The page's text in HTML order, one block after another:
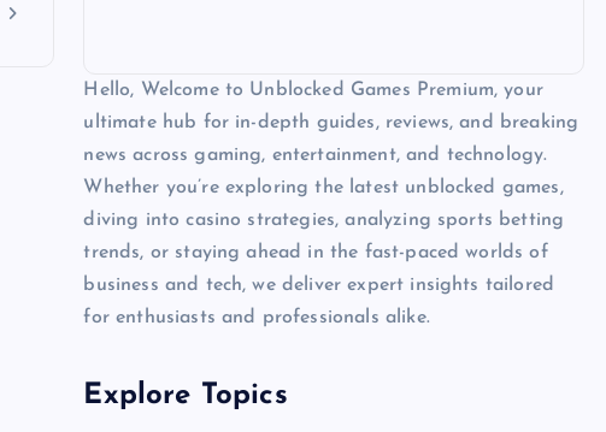
Hello, Welcome to Unblocked Games Premium, your
ultimate hub for in-depth guides, reviews, and breaking
news across gaming, entertainment, and technology.
Whether you’re exploring the latest unblocked games,
diving into casino strategies, analyzing sports betting
trends, or staying ahead in the fast-paced worlds of
business and tech, we deliver expert insights tailored
for enthusiasts and professionals alike.
Explore Topics